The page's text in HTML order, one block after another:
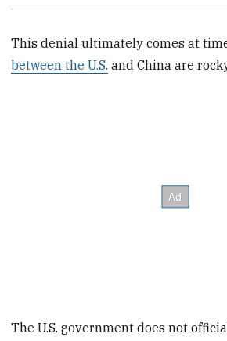
This denial ultimately comes at
between the U.S. and China are
The U.S. government does not